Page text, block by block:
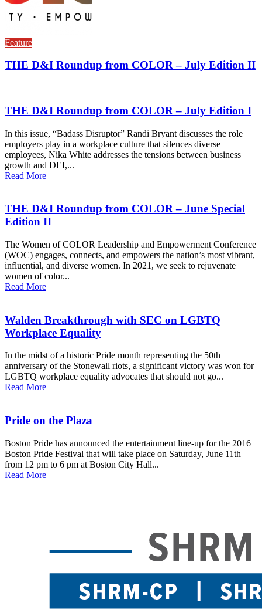
Feature
THE D&I Roundup from COLOR – July Edition II
THE D&I Roundup from COLOR – July Edition I
In this issue, “Badass Disruptor” Randi Bryant discusses the role
employers play in a workplace culture that silences diverse
employees, Nika White addresses the tensions between business
growth and DEI,...
Read More
THE D&I Roundup from COLOR – June Special
Edition II
The Women of COLOR Leadership and Empowerment Conference
(WOC) engages, connects, and empowers the nation’s most vibrant,
influential, and diverse women. In 2021, we seek to rejuvenate
women of color...
Read More
Walden Breakthrough with SEC on LGBTQ
Workplace Equality
In the midst of a historic Pride month representing the 50th
anniversary of the Stonewall riots, a significant victory was won for
LGBTQ workplace equality advocates that should not go...
Read More
Pride on the Plaza
Boston Pride has announced the entertainment line-up for the 2016
Boston Pride Festival that will take place on Saturday, June 11th
from 12 pm to 6 pm at Boston City Hall...
Read More